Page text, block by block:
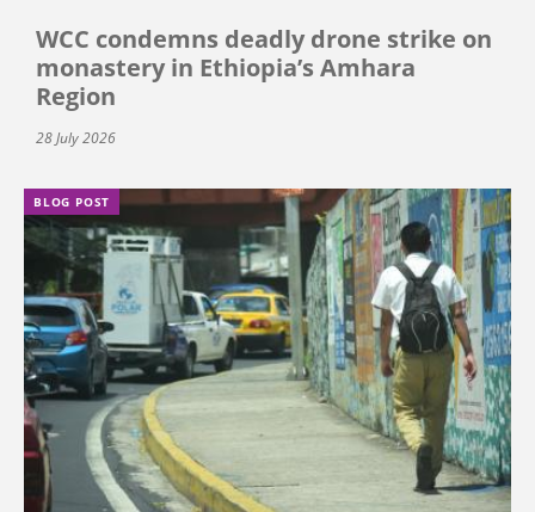
WCC condemns deadly drone strike on
monastery in Ethiopia’s Amhara
Region
28 July 2026
BLOG POST